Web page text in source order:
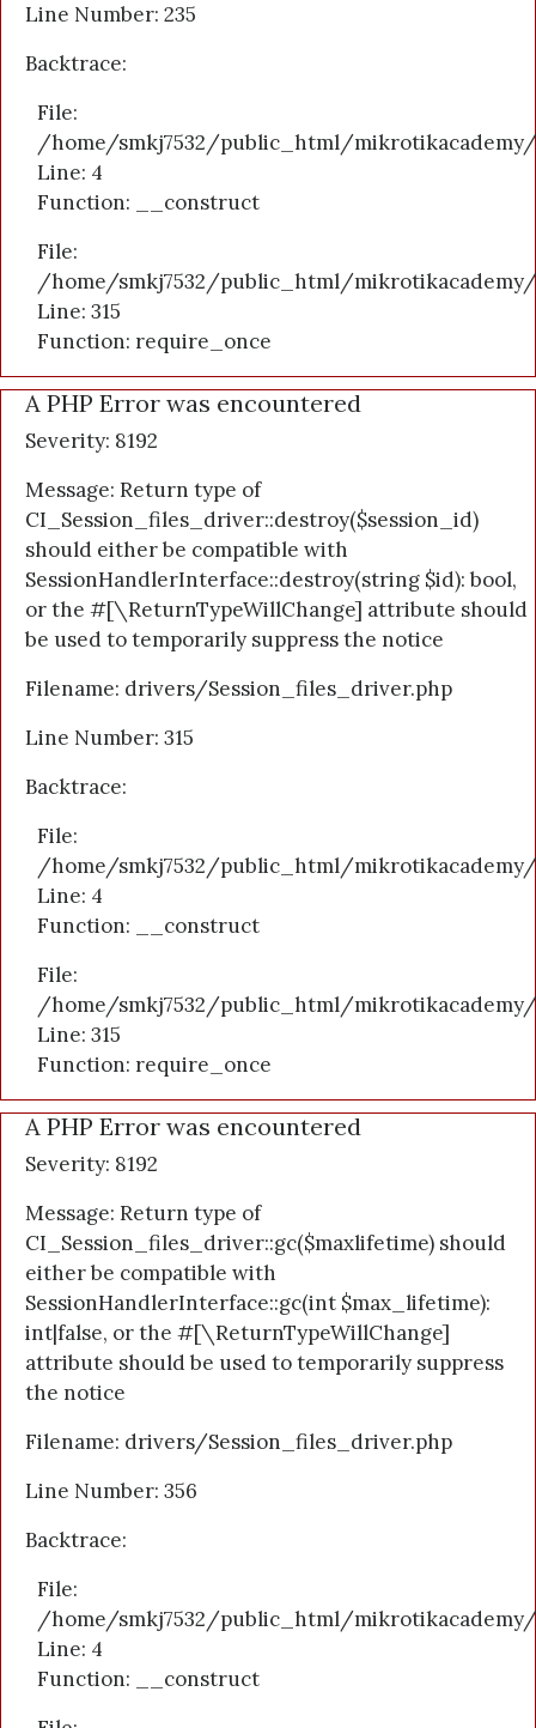
Line Number: 235
Backtrace:
File:
/home/smkj7532/public_html/
Line: 4
Function: __construct
File:
/home/smkj7532/public_html/
Line: 315
Function: require_once
A PHP Error was encountered
Severity: 8192
Message: Return type of
CI_Session_files_driver::destroy($session_id)
should either be compatible with
SessionHandlerInterface::destroy(string $id): bool,
or the #[\ReturnTypeWillChange] attribute should
be used to temporarily suppress the notice
Filename: drivers/Session_files_driver.php
Line Number: 315
Backtrace:
File:
/home/smkj7532/public_html/
Line: 4
Function: __construct
File:
/home/smkj7532/public_html/
Line: 315
Function: require_once
A PHP Error was encountered
Severity: 8192
Message: Return type of
CI_Session_files_driver::gc($maxlifetime) should
either be compatible with
SessionHandlerInterface::gc(int $max_lifetime):
int|false, or the #[\ReturnTypeWillChange]
attribute should be used to temporarily suppress
the notice
Filename: drivers/Session_files_driver.php
Line Number: 356
Backtrace:
File:
/home/smkj7532/public_html/
Line: 4
Function: __construct